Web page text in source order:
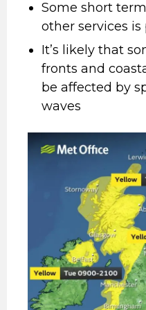
Some short
other services is
It’s likely that
fronts and
be affected by
waves